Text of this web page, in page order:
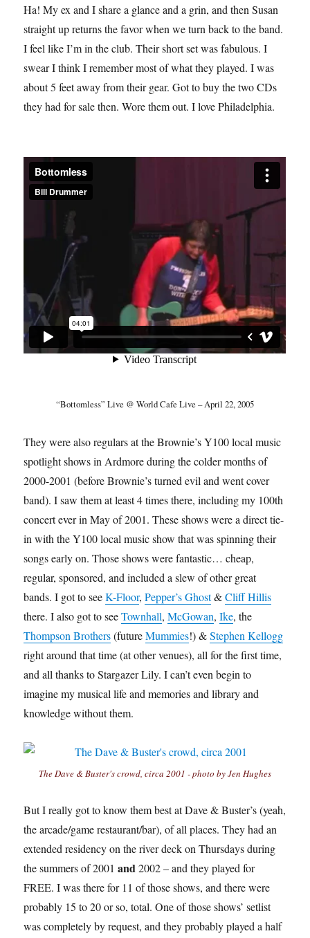
Ha! My ex and I share a glance and a grin, and then Susan
straight up returns the favor when we turn back to the band.
I feel like I’m in the club. Their short set was fabulous. I
swear I think I remember most of what they played. I was
about 5 feet away from their gear. Got to buy the two CDs
they had for sale then. Wore them out. I love Philadelphia.
“Bottomless” Live @ World Cafe Live – April 22, 2005
They were also regulars at the Brownie’s Y100 local music
spotlight shows in Ardmore during the colder months of
2000-2001 (before Brownie’s turned evil and went cover
band). I saw them at least 4 times there, including my 100th
concert ever in May of 2001. These shows were a direct tie-
in with the Y100 local music show that was spinning their
songs early on. Those shows were fantastic… cheap,
regular, sponsored, and included a slew of other great
bands. I got to seeK-Floor,Pepper’s Ghost&Cliff Hillis
there. I also got to seeTownhall,McGowan,Ike, the
Thompson Brothers(futureMummies!) &Stephen Kellogg
right around that time (at other venues), all for the first time,
and all thanks to Stargazer Lily. I can’t even begin to
imagine my musical life and memories and library and
knowledge without them.
The Dave & Buster's crowd, circa 2001 - photo by Jen Hughes
But I really got to know them best at Dave & Buster’s (yeah,
the arcade/game restaurant/bar), of all places. They had an
extended residency on the river deck on Thursdays during
the summers of 2001and2002 – and they played for
FREE. I was there for 11 of those shows, and there were
probably 15 to 20 or so, total. One of those shows’ setlist
was completely by request, and they probably played a half